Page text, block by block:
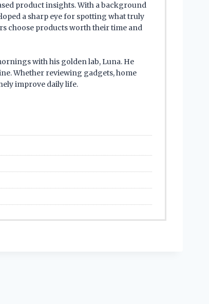
product insights. With a background
a sharp eye for spotting what truly
choose products worth their time and
with his golden lab, Luna. He
Whether reviewing gadgets, home
improve daily life.